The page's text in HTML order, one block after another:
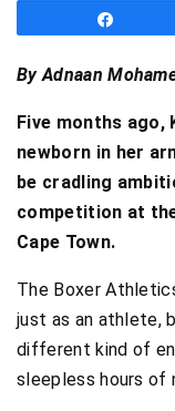
By Adnaan
Five months ago,
newborn in her
be cradling
competition at
Cape Town.
The Boxer
just as an athlete,
different kind of
sleepless hours of